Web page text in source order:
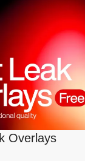
Overlays